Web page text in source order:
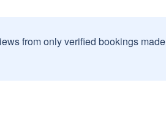
from only verified bookings